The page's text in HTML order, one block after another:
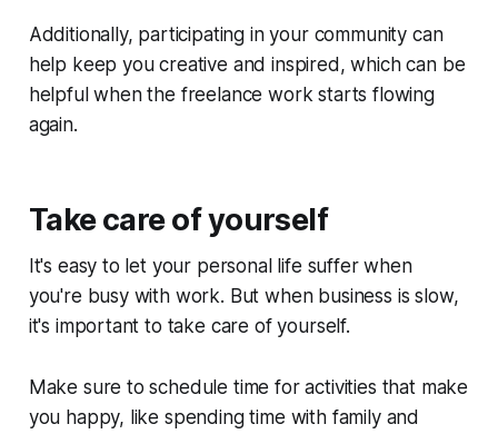
Additionally, participating in your community can
help keep you creative and inspired, which can be
helpful when the freelance work starts flowing
again.
Take care of yourself
It's easy to let your personal life suffer when
you're busy with work. But when business is slow,
it's important to take care of yourself.
Make sure to schedule time for activities that make
you happy, like spending time with family and